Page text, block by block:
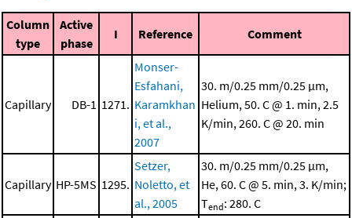
Column
type
Active
phase
I Reference Comment
Capillary DB-1 1271.
Monser-
Esfahani,
Karamkhan
i, et al.,
2007
30. m/0.25 mm/0.25 μm,
Helium, 50. C @ 1. min, 2.5
K/min, 260. C @ 20. min
Capillary HP-5MS 1295.
Setzer,
Noletto, et
al., 2005
30. m/0.25 mm/0.25 μm,
He, 60. C @ 5. min, 3. K/min;
Tend: 280. C